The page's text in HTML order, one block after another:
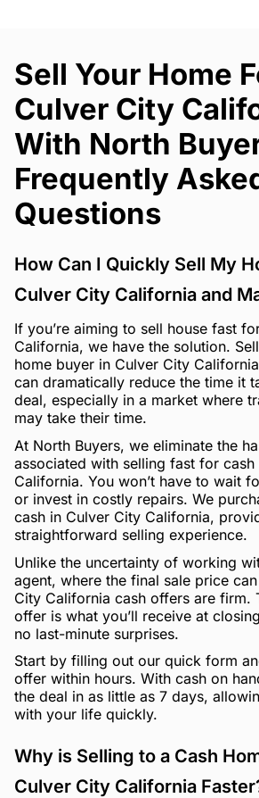
Sell Your Home
Culver City
With North
Frequently
Questions
How Can I Quickly Sell My
Culver City California and
If you’re aiming to sell house fast
California, we have the solution.
home buyer in Culver City
can dramatically reduce the time it
deal, especially in a market where
may take their time.
At North Buyers, we eliminate the
associated with selling fast for
California. You won’t have to wait
or invest in costly repairs. We
cash in Culver City California,
straightforward selling experience.
Unlike the uncertainty of working
agent, where the final sale price
City California cash offers are firm.
offer is what you’ll receive at
no last-minute surprises.
Start by filling out our quick form
offer within hours. With cash on
the deal in as little as 7 days,
with your life quickly.
Why is Selling to a Cash
Culver City California